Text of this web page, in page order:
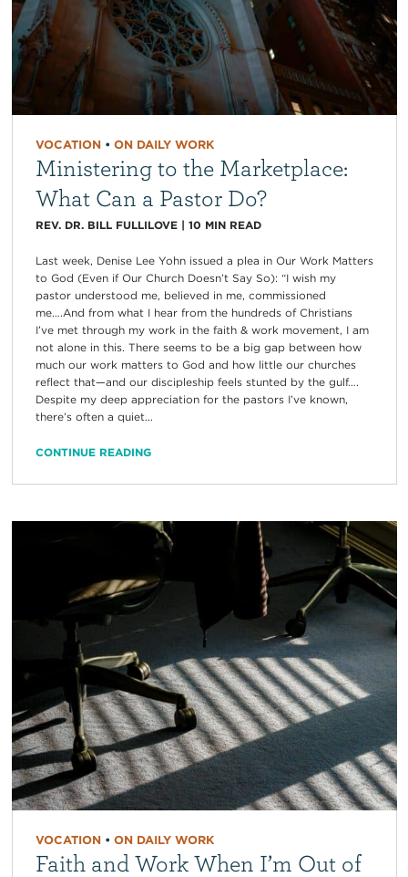
VOCATION• ON DAILY WORK
Ministering to the Marketplace:
What Can a Pastor Do?
REV. DR. BILL FULLILOVE| 10 MIN READ
Last week, Denise Lee Yohn issued a plea in Our Work Matters
to God (Even if Our Church Doesn’t Say So): “I wish my
pastor understood me, believed in me, commissioned
me….And from what I hear from the hundreds of Christians
I’ve met through my work in the faith & work movement, I am
not alone in this. There seems to be a big gap between how
much our work matters to God and how little our churches
reflect that—and our discipleship feels stunted by the gulf….
Despite my deep appreciation for the pastors I’ve known,
there’s often a quiet...
CONTINUE READING
VOCATION• ON DAILY WORK
Faith and Work When I’m Out of